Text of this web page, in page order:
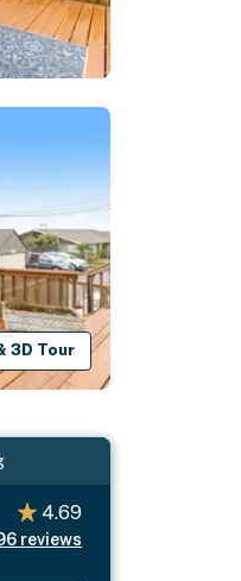
3D Tour
4.69
reviews